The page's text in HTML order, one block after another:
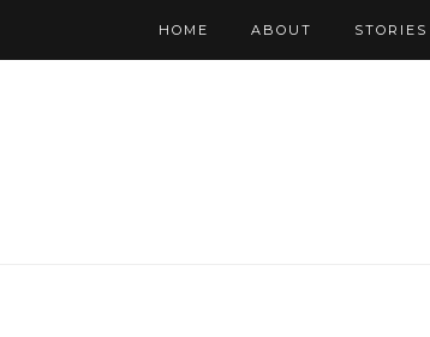
HOME ABOUT STORIES